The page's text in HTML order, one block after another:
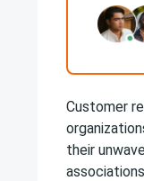
Customer
their